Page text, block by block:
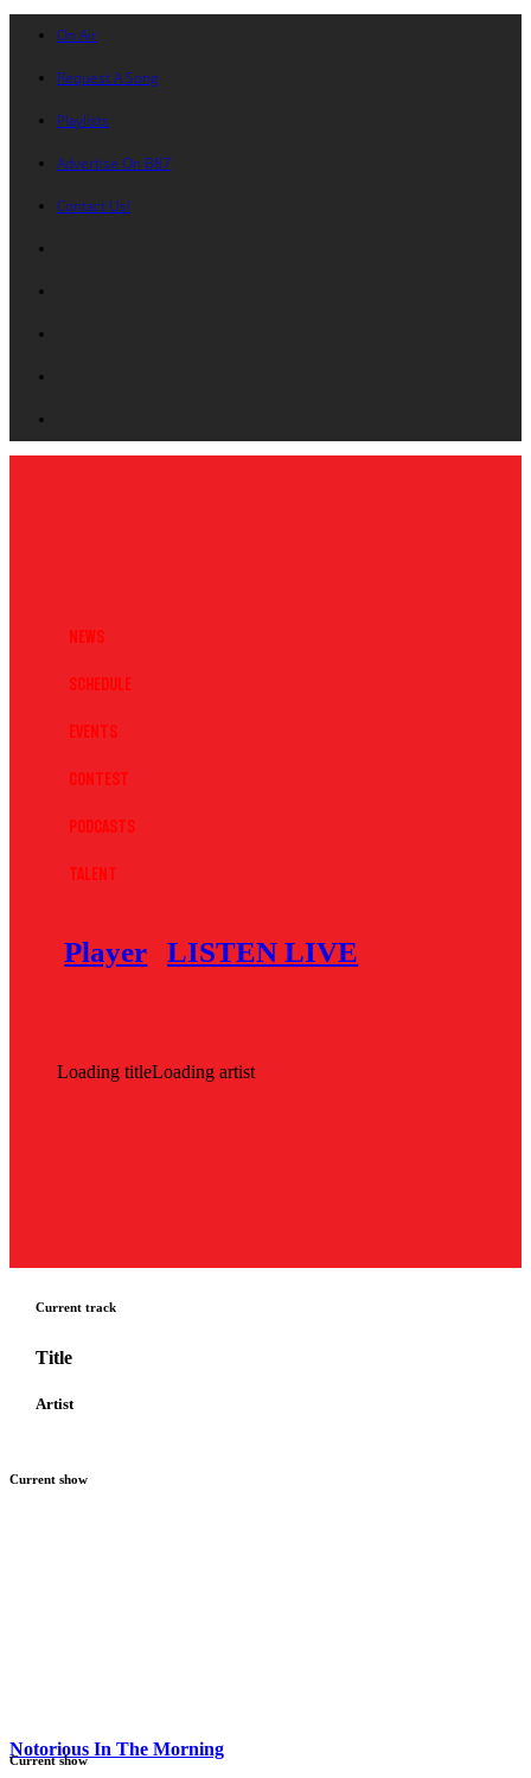
On Air
Request A Song
Playlists
Advertise On B87
Contact Us!
News
Schedule
Events
Contest
Podcasts
Talent
Player LISTEN LIVE
Loading titleLoading artist
Current track
Title
Artist
Current show
Notorious In The Morning
Current show